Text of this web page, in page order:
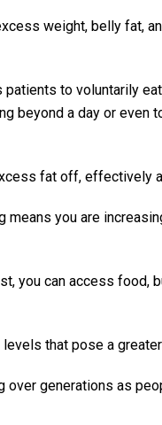
weight, belly fat,
to voluntarily
beyond a day or even
fat off, effectively
you are
you can access food,
that pose a
generations as